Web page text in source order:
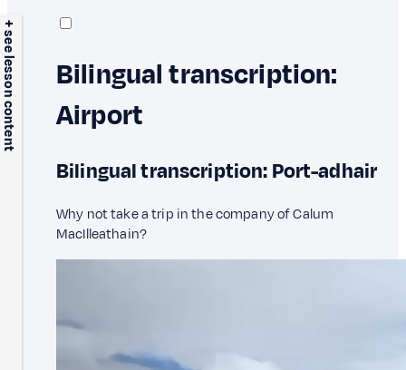
+ see lesson content
Bilingual transcription:
Airport
Bilingual transcription: Port-adhair
Why not take a trip in the company of Calum
MacIlleathain?